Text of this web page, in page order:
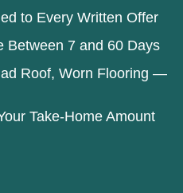
to Every Written Offer
Between 7 and 60 Days
Roof, Worn Flooring —
Take-Home Amount